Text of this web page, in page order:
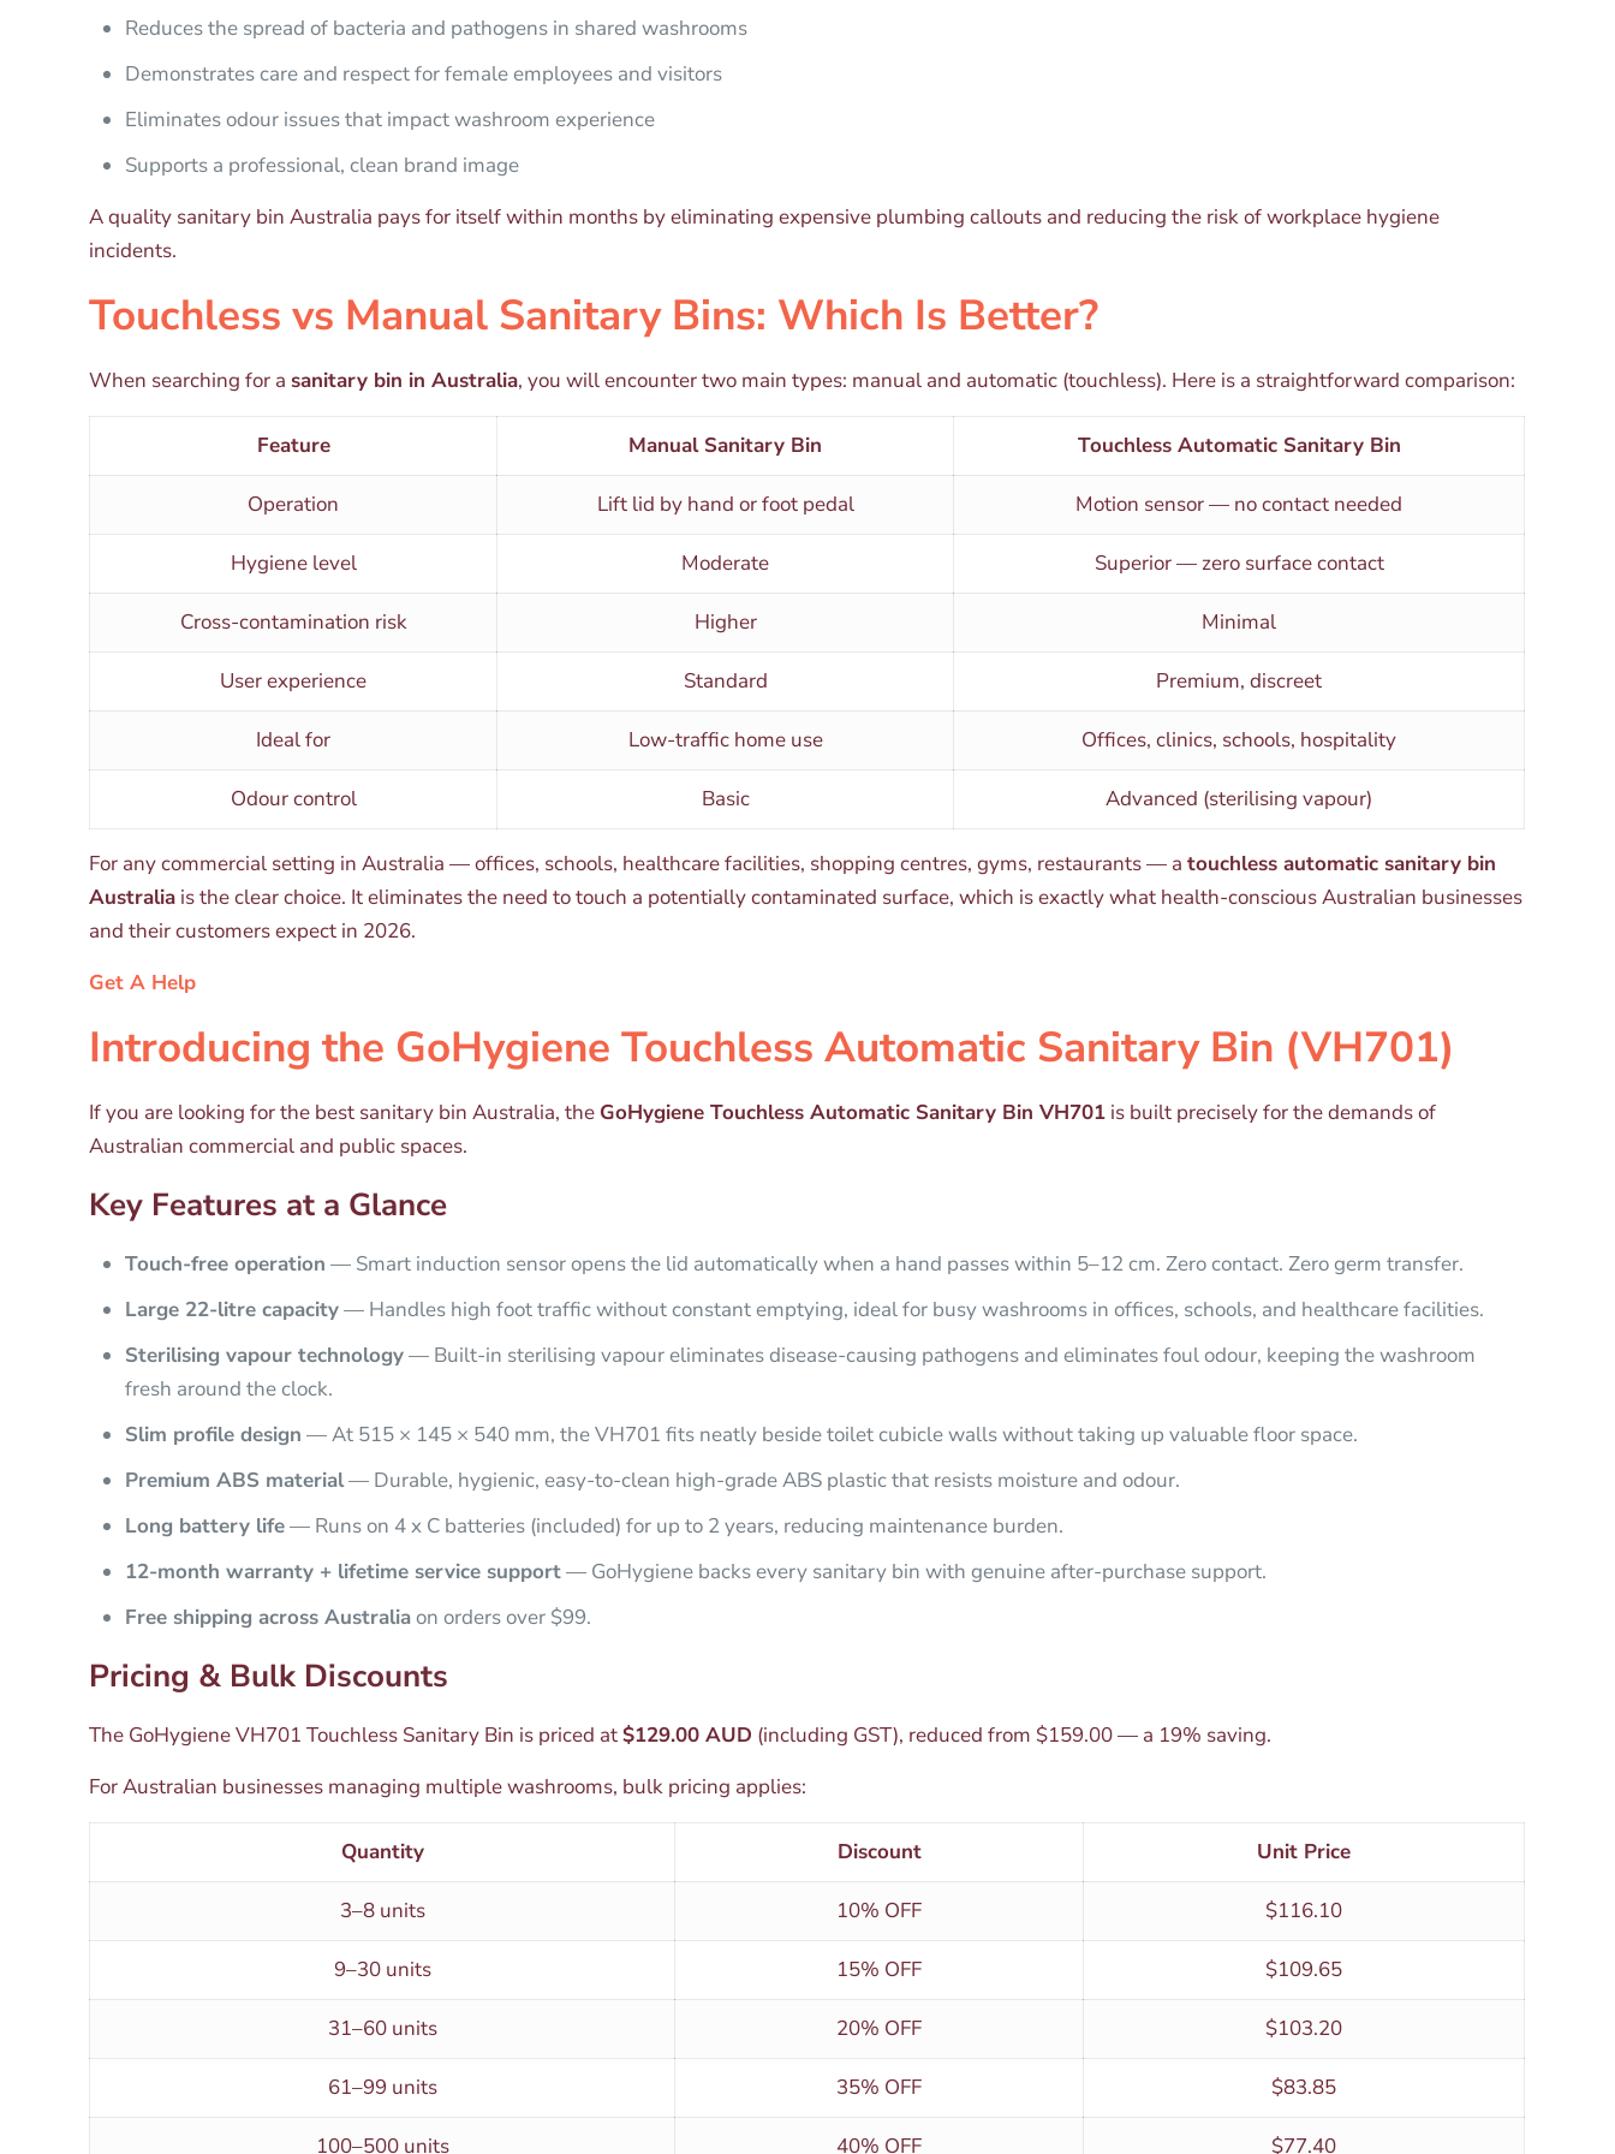
Reduces the spread of bacteria and pathogens in shared washrooms
Demonstrates care and respect for female employees and visitors
Eliminates odour issues that impact washroom experience
Supports a professional, clean brand image
A quality sanitary bin Australia pays for itself within months by eliminating expensive plumbing callouts and reducing the risk of workplace hygiene
incidents.
Touchless vs Manual Sanitary Bins: Which Is Better?
When searching for a sanitary bin in Australia, you will encounter two main types: manual and automatic (touchless). Here is a straightforward comparison:
Feature Manual Sanitary Bin Touchless Automatic Sanitary Bin
Operation Lift lid by hand or foot pedal Motion sensor — no contact needed
Hygiene level Moderate Superior — zero surface contact
Cross-contamination risk Higher Minimal
User experience Standard Premium, discreet
Ideal for Low-traffic home use Offices, clinics, schools, hospitality
Odour control Basic Advanced (sterilising vapour)
For any commercial setting in Australia — offices, schools, healthcare facilities, shopping centres, gyms, restaurants — atouchless automatic sanitary bin
Australia is the clear choice. It eliminates the need to touch a potentially contaminated surface, which is exactly what health-conscious Australian businesses
and their customers expect in 2026.
Get A Help
Introducing the GoHygiene Touchless Automatic Sanitary Bin (VH701)
If you are looking for the best sanitary bin Australia, the GoHygiene Touchless Automatic Sanitary Bin VH701 is built precisely for the demands of
Australian commercial and public spaces.
Key Features at a Glance
Touch-free operation — Smart induction sensor opens the lid automatically when a hand passes within 5–12 cm. Zero contact. Zero germ transfer.
Large 22-litre capacity— Handles high foot traffic without constant emptying, ideal for busy washrooms in offices, schools, and healthcare facilities.
Sterilising vapour technology— Built-in sterilising vapour eliminates disease-causing pathogens and eliminates foul odour, keeping the washroom
fresh around the clock.
Slim profile design — At 515 × 145 × 540 mm, the VH701 fits neatly beside toilet cubicle walls without taking up valuable floor space.
Premium ABS material— Durable, hygienic, easy-to-clean high-grade ABS plastic that resists moisture and odour.
Long battery life— Runs on 4 x C batteries (included) for up to 2 years, reducing maintenance burden.
12-month warranty + lifetime service support— GoHygiene backs every sanitary bin with genuine after-purchase support.
Free shipping across Australiaon orders over $99.
Pricing & Bulk Discounts
The GoHygiene VH701 Touchless Sanitary Bin is priced at$129.00 AUD (including GST), reduced from $159.00 — a 19% saving.
For Australian businesses managing multiple washrooms, bulk pricing applies:
Quantity Discount Unit Price
3–8 units 10% OFF $116.10
9–30 units 15% OFF $109.65
31–60 units 20% OFF $103.20
61–99 units 35% OFF $83.85
100–500 units 40% OFF $77.40